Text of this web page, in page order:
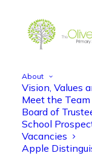
About
Vision, Values
Meet the Team
Board of
School
Vacancies
Apple